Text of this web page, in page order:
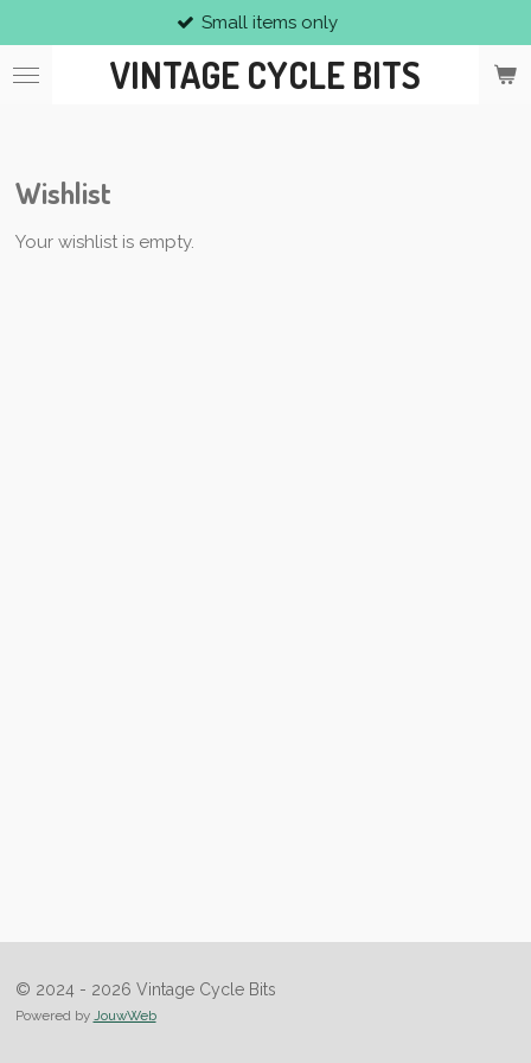
to
main
VINTAGE CYCLE BITS
Small items only
Wishlist
Your wishlist is empty.
© 2024 - 2026 Vintage Cycle Bits
Powered by JouwWeb